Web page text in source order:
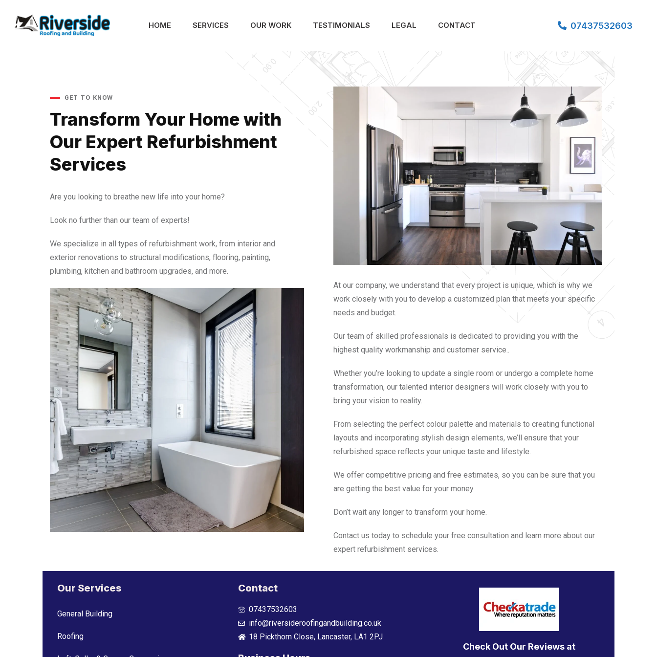
HOME SERVICES OUR WORK TESTIMONIALS LEGAL CONTACT 07437532603
GET TO KNOW
Transform Your Home with
Our Expert Refurbishment
Services
Are you looking to breathe new life into your home?
Look no further than our team of experts!
We specialize in all types of refurbishment work, from interior and
exterior renovations to structural modifications, flooring, painting,
plumbing, kitchen and bathroom upgrades, and more.
At our company, we understand that every project is unique, which is why we
work closely with you to develop a customized plan that meets your specific
needs and budget.
Our team of skilled professionals is dedicated to providing you with the
highest quality workmanship and customer service..
Whether you’re looking to update a single room or undergo a complete home
transformation, our talented interior designers will work closely with you to
bring your vision to reality.
From selecting the perfect colour palette and materials to creating functional
layouts and incorporating stylish design elements, we’ll ensure that your
refurbished space reflects your unique taste and lifestyle.
We offer competitive pricing and free estimates, so you can be sure that you
are getting the best value for your money.
Don’t wait any longer to transform your home.
Contact us today to schedule your free consultation and learn more about our
expert refurbishment services.
Our Services
General Building
Roofing
Contact
07437532603
info@riversideroofingandbuilding.co.uk
18 Pickthorn Close, Lancaster, LA1 2PJ
Check Out Our Reviews at